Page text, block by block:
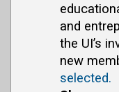
and
the UI’s
new
selected.